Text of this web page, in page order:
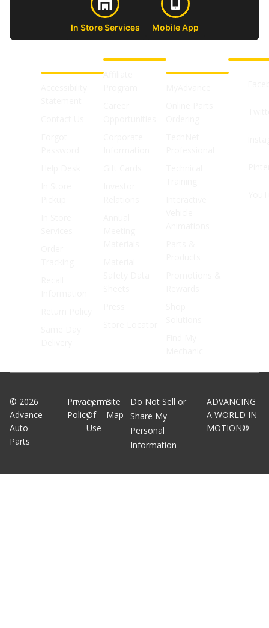
In Store Services Mobile App
Affiliate
SHOPS
© 2026
Advance
Auto
Parts
Privacy
Policy
Terms
Of
Use
Site
Map
Do Not Sell or
Share My
Personal
Information
ADVANCING
A WORLD IN
MOTION®